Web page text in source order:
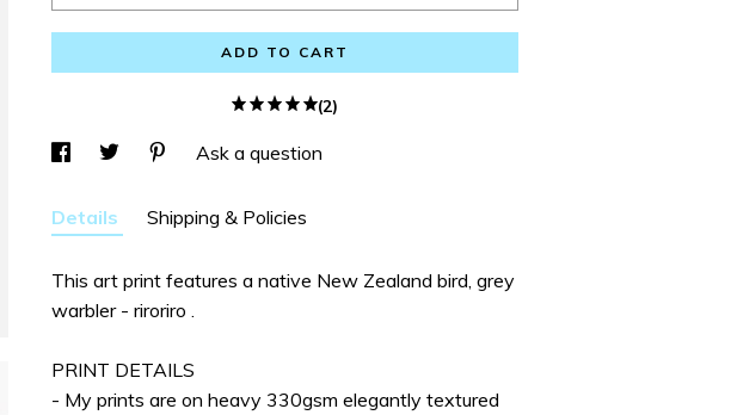
ADD TO CART
(2)
Ask a question
Details Shipping & Policies
This art print features a native New Zealand bird, grey
warbler - riroriro .
PRINT DETAILS
- My prints are on heavy 330gsm elegantly textured